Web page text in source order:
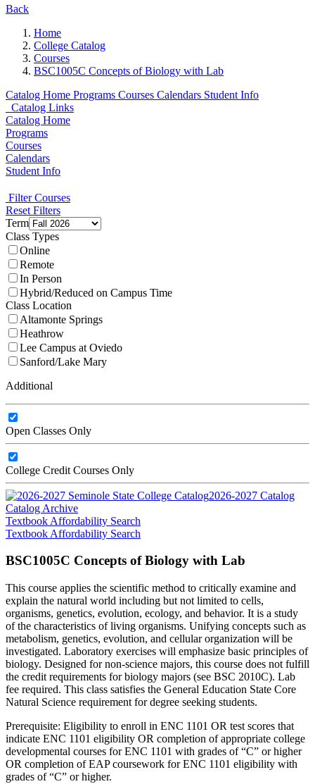
Back
Home
College Catalog
Courses
BSC1005C Concepts of Biology with Lab
Catalog Home Programs Courses Calendars Student Info
Catalog Links
Catalog Home
Programs
Courses
Calendars
Student Info
Filter Courses
Reset Filters
Term
Class Types
Online
Remote
In Person
Hybrid/Reduced on Campus Time
Class Location
Altamonte Springs
Heathrow
Lee Campus at Oviedo
Sanford/Lake Mary
Additional
Open Classes Only
College Credit Courses Only
2026-2027 Catalog
Catalog Archive
Textbook Affordability Search
Textbook Affordability Search
BSC1005C Concepts of Biology with Lab
This course applies the scientific method to critically examine and
explain the natural world including but not limited to cells,
organisms, genetics, evolution, ecology, and behavior. It is a study
of the characteristics of living organisms. Unifying concepts such as
metabolism, genetics, evolution, and cellular organization will be
investigated. Laboratory exercises will emphasize basic principles of
biology. Designed for non-science majors, this course does not fulfill
the credit requirements for biology majors (see BSC 2010C). Lab
fee required. This class satisfies the General Education State Core
Natural Science requirement for degree seeking students.
Prerequisite: Eligibility to enroll in ENC 1101 OR test scores that
indicate ENC 1101 eligibility OR completion of appropriate college
developmental courses for ENC 1101 with grades of “C” or higher
OR completion of EAP coursework for ENC 1101 eligibility with
grades of “C” or higher.